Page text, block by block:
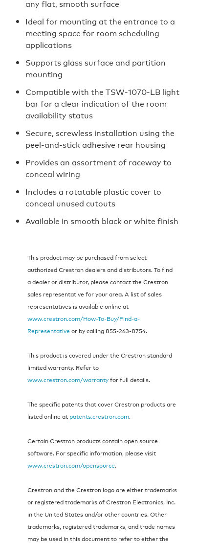
any flat, smooth surface
Ideal for mounting at the entrance to a
meeting space for room scheduling
applications
Supports glass surface and partition
mounting
Compatible with the TSW‑1070‑LB light
bar for a clear indication of the room
availability status
Secure, screwless installation using the
peel‑and‑stick adhesive rear housing
Provides an assortment of raceway to
conceal wiring
Includes a rotatable plastic cover to
conceal unused cutouts
Available in smooth black or white finish
This product may be purchased from select
authorized Crestron dealers and distributors. To find
a dealer or distributor, please contact the Crestron
sales representative for your area. A list of sales
representatives is available online at
www.crestron.com/How-To-Buy/Find-a-
Representative or by calling 855‑263‑8754.
This product is covered under the Crestron standard
limited warranty. Refer to
www.crestron.com/warrantyfor full details.
The specific patents that cover Crestron products are
listed online at patents.crestron.com.
Certain Crestron products contain open source
software. For specific information, please visit
www.crestron.com/opensource.
Crestron and the Crestron logo are either trademarks
or registered trademarks of Crestron Electronics, Inc.
in the United States and/or other countries. Other
trademarks, registered trademarks, and trade names
may be used in this document to refer to either the